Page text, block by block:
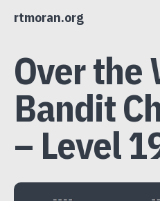
Skip
content
rtmoran.org
Over the
Bandit
– Level